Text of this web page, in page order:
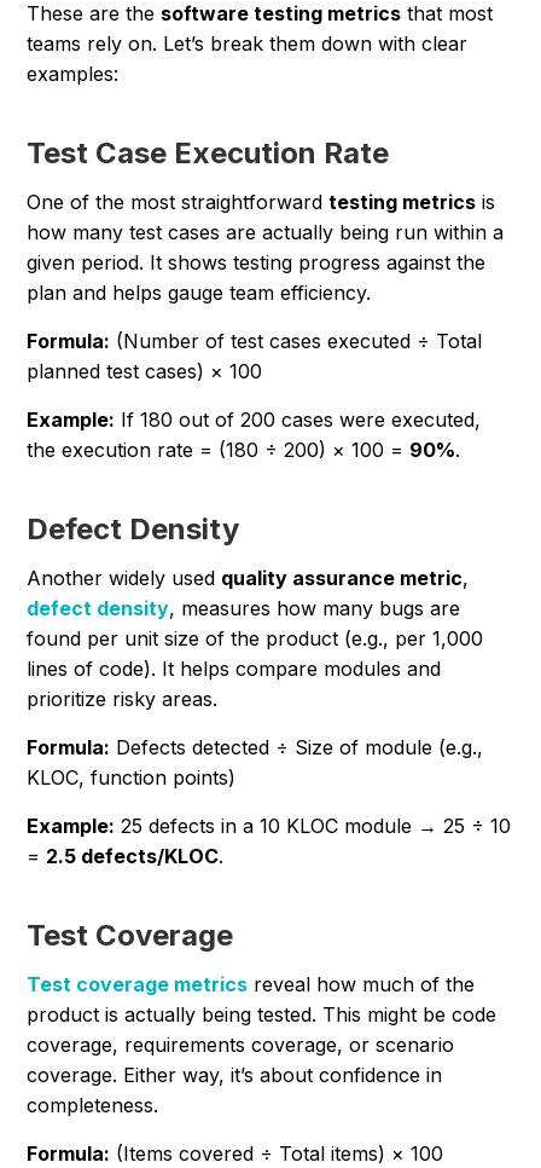
These are the software testing metrics that most
teams rely on. Let’s break them down with clear
examples:
Test Case Execution Rate
One of the most straightforwardtesting metrics is
how many test cases are actually being run within a
given period. It shows testing progress against the
plan and helps gauge team efficiency.
Formula: (Number of test cases executed ÷ Total
planned test cases) × 100
Example: If 180 out of 200 cases were executed,
the execution rate = (180 ÷ 200) × 100 = 90%.
Defect Density
Another widely used quality assurance metric,
defect density, measures how many bugs are
found per unit size of the product (e.g., per 1,000
lines of code). It helps compare modules and
prioritize risky areas.
Formula: Defects detected ÷ Size of module (e.g.,
KLOC, function points)
Example: 25 defects in a 10 KLOC module → 25 ÷ 10
= 2.5 defects/KLOC.
Test Coverage
Test coverage metrics reveal how much of the
product is actually being tested. This might be code
coverage, requirements coverage, or scenario
coverage. Either way, it’s about confidence in
completeness.
Formula: (Items covered ÷ Total items) × 100